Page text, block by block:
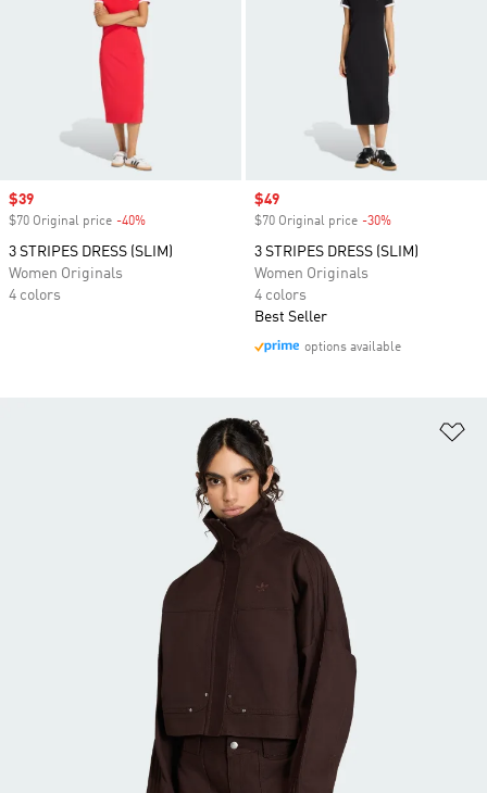
Sale price
$39
$70 Original price -40%
3 STRIPES DRESS (SLIM)
Women Originals
4 colors
Sale price
$49
$70 Original price -30%
3 STRIPES DRESS (SLIM)
Women Originals
4 colors
Best Seller
options available